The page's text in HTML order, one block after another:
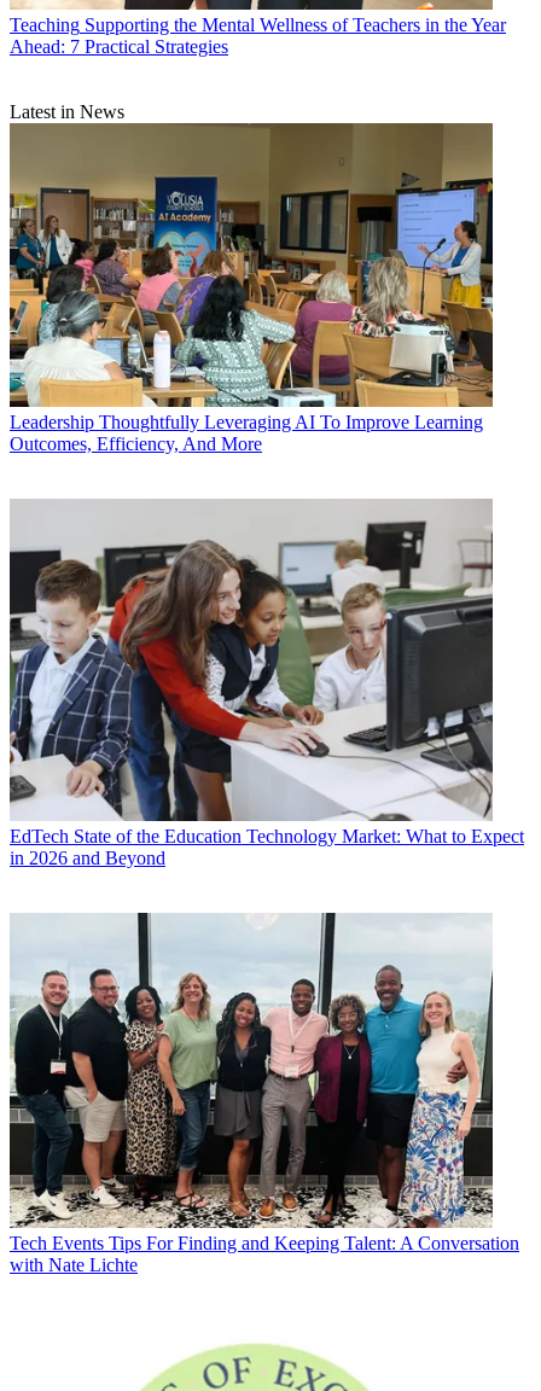
Teaching Supporting the Mental Wellness of Teachers in the Year
Ahead: 7 Practical Strategies
Latest in News
Leadership Thoughtfully Leveraging AI To Improve Learning
Outcomes, Efficiency, And More
EdTech State of the Education Technology Market: What to Expect
in 2026 and Beyond
Tech Events Tips For Finding and Keeping Talent: A Conversation
with Nate Lichte